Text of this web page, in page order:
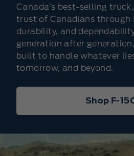
Canada’s best-selling
trust of Canadians through
durability, and
generation after
built to handle whatever
tomorrow, and beyond.
Shop F-